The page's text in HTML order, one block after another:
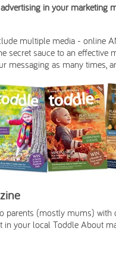
in your marketing
multiple media - online
secret sauce to an effective
messaging as many times,
parents (mostly mums)
your local Toddle About